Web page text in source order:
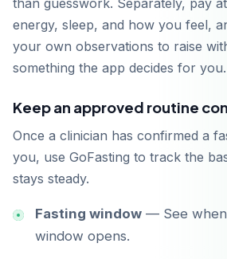
than guesswork. Separately, pay
energy, sleep, and how you feel,
your own observations to raise
something the app decides for you.
Keep an approved routine
Once a clinician has confirmed a
you, use GoFasting to track the
stays steady.
Fasting window — See
window opens.